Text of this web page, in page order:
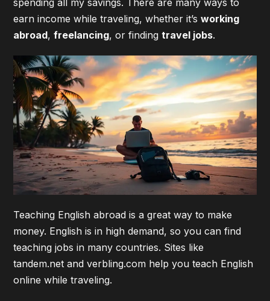
spending all my savings. There are many ways to
earn income while traveling, whether it’s working
abroad, freelancing, or finding travel jobs.
Teaching English abroad is a great way to make
money. English is in high demand, so you can find
teaching jobs in many countries. Sites like
tandem.net and verbling.com help you teach English
online while traveling.